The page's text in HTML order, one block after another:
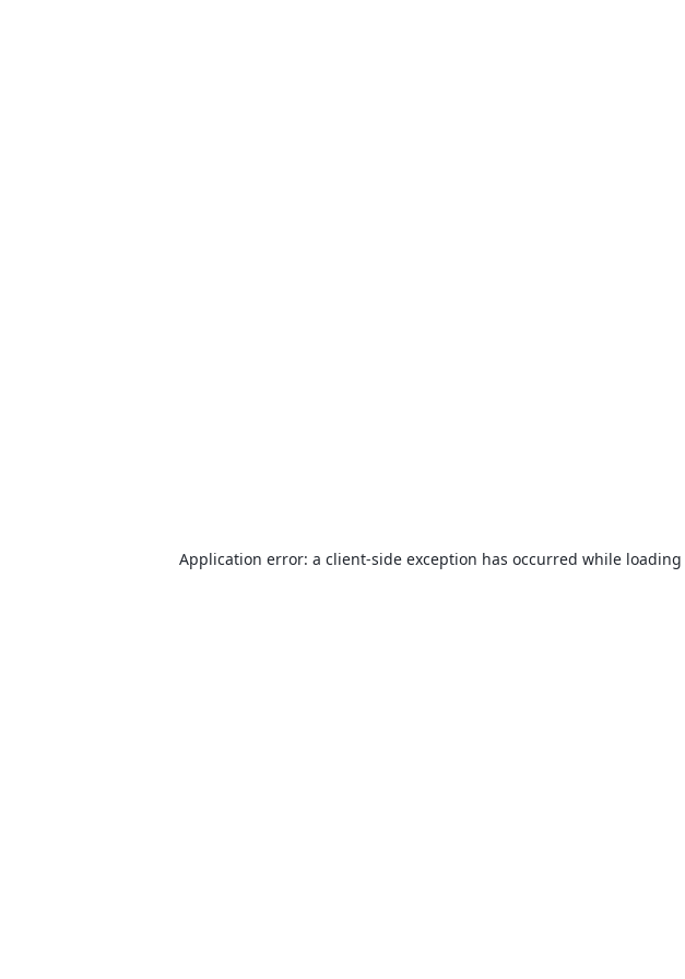
Application error: a client-side exception has occurred while loading